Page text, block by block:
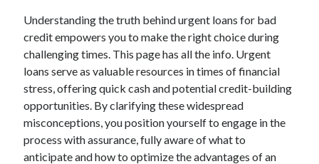
Understanding the truth behind urgent loans for bad
credit empowers you to make the right choice during
challenging times. This page has all the info. Urgent
loans serve as valuable resources in times of financial
stress, offering quick cash and potential credit-building
opportunities. By clarifying these widespread
misconceptions, you position yourself to engage in the
process with assurance, fully aware of what to
anticipate and how to optimize the advantages of an